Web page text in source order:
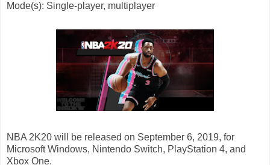
Mode(s): Single-player, multiplayer
NBA 2K20 will be released on September 6, 2019, for
Microsoft Windows, Nintendo Switch, PlayStation 4, and
Xbox One.